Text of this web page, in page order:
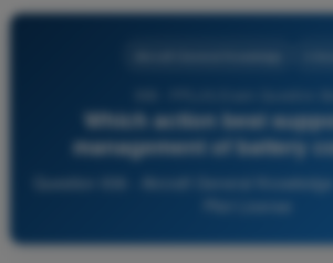
Which action best
management of battery
Question 936 - Aircraft General